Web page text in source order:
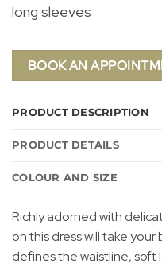
long sleeves
BOOK AN
PRODUCT DESCRIPTION
PRODUCT DETAILS
COLOUR AND SIZE
Richly adorned with
on this dress will take
defines the waistline, soft